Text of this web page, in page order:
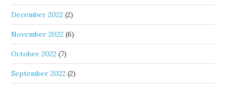
December 2022 (2)
November 2022 (6)
October 2022 (7)
September 2022 (2)